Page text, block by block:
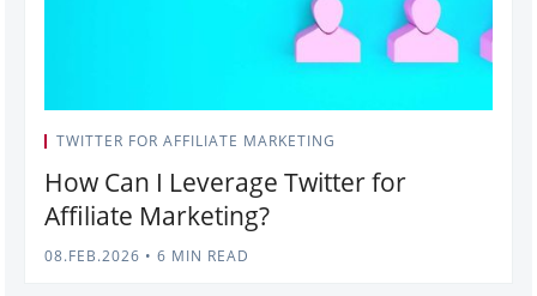
TWITTER FOR AFFILIATE MARKETING
How Can I Leverage Twitter for
Affiliate Marketing?
08.FEB.2026 • 6 MIN READ